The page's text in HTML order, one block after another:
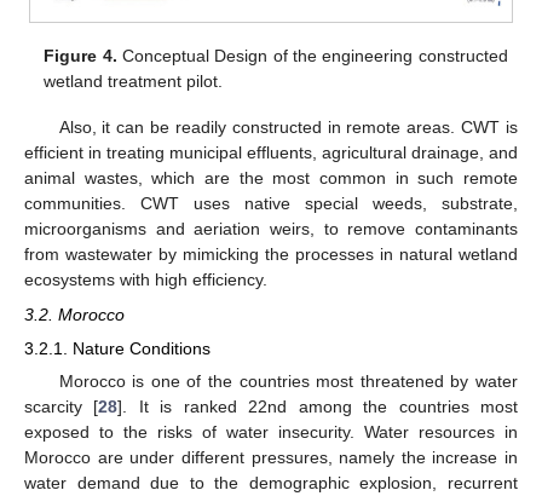
Figure 4. Conceptual Design of the engineering constructed
wetland treatment pilot.
Also, it can be readily constructed in remote areas. CWT is
efficient in treating municipal effluents, agricultural drainage, and
animal wastes, which are the most common in such remote
communities. CWT uses native special weeds, substrate,
microorganisms and aeriation weirs, to remove contaminants
from wastewater by mimicking the processes in natural wetland
ecosystems with high efficiency.
3.2. Morocco
3.2.1. Nature Conditions
Morocco is one of the countries most threatened by water
scarcity [28]. It is ranked 22nd among the countries most
exposed to the risks of water insecurity. Water resources in
Morocco are under different pressures, namely the increase in
water demand due to the demographic explosion, recurrent